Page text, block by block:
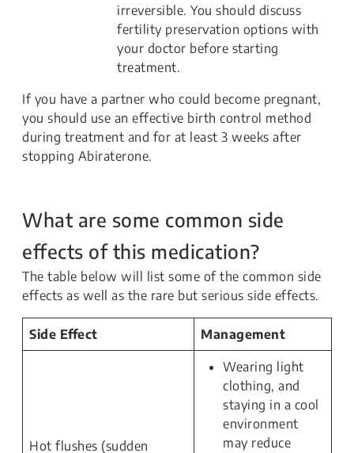
irreversible. You should discuss
fertility preservation options with
your doctor before starting
treatment.
If you have a partner who could become pregnant,
you should use an effective birth control method
during treatment and for at least 3 weeks after
stopping Abiraterone.
What are some common side
effects of this medication?
The table below will list some of the common side
effects as well as the rare but serious side effects.
Side Effect Management
Hot flushes (sudden
Wearing light
clothing, and
staying in a cool
environment
may reduce